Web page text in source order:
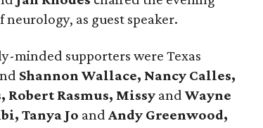
neurology, as guest speaker.
minded supporters were Texas
Shannon Wallace, Nancy Calles,
Rasmus, Missy and Wayne
Tanya Jo and Andy Greenwood,